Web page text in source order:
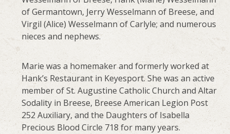
of Germantown, Jerry Wesselmann of Breese, and
Virgil (Alice) Wesselmann of Carlyle; and numerous
nieces and nephews.
Marie was a homemaker and formerly worked at
Hank’s Restaurant in Keyesport. She was an active
member of St. Augustine Catholic Church and Altar
Sodality in Breese, Breese American Legion Post
252 Auxiliary, and the Daughters of Isabella
Precious Blood Circle 718 for many years.